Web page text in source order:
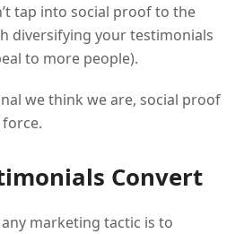
tap into social proof to the
diversifying your testimonials
to more people).
we think we are, social proof
Convert
marketing tactic is to